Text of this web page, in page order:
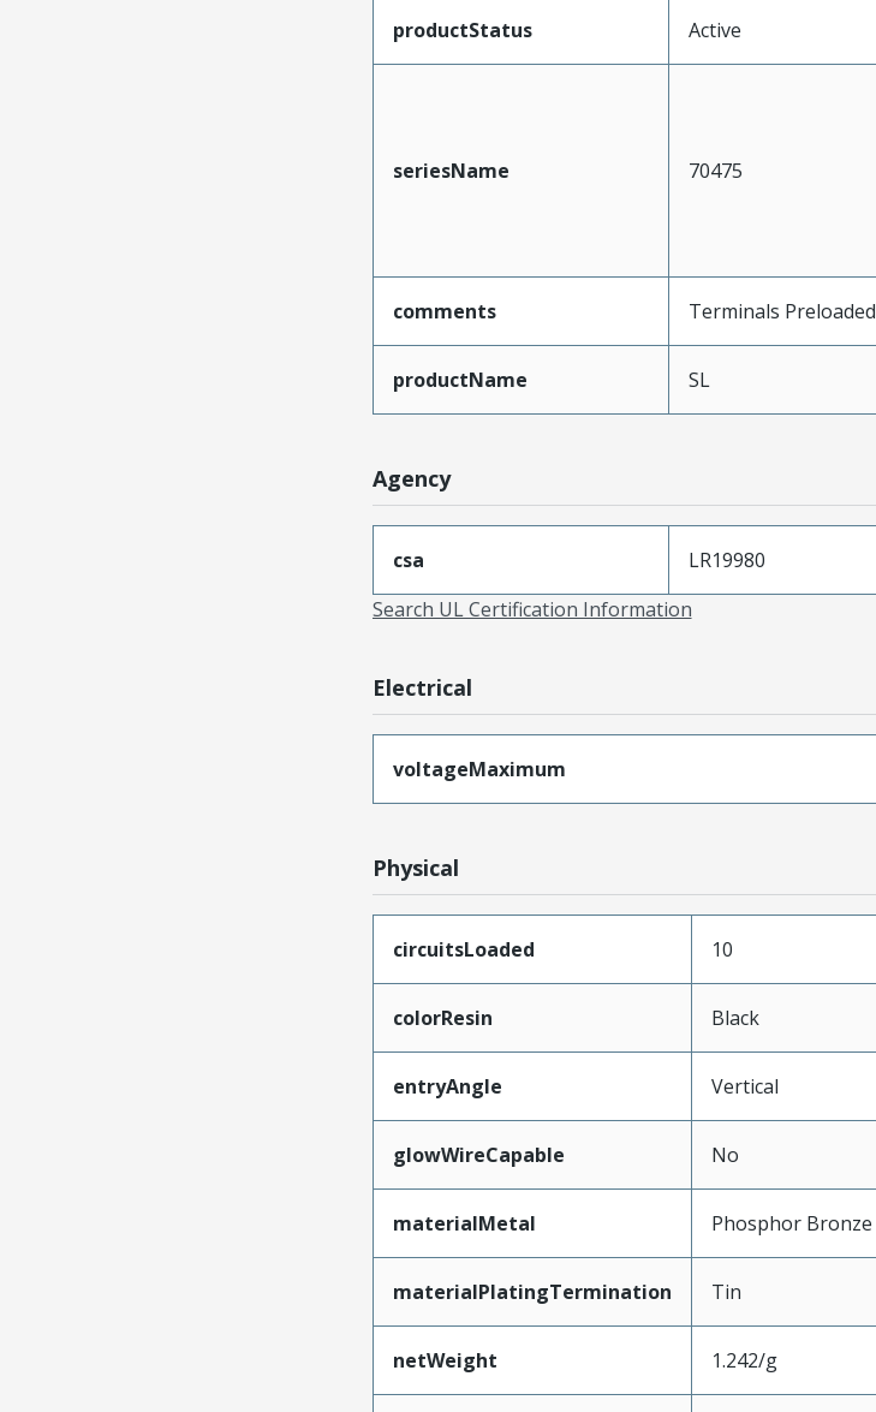
productStatus Active
seriesName 70475
comments Terminals Preloaded
productName SL
Agency
csa LR19980
Search UL Certification Information
Electrical
voltageMaximum
Physical
circuitsLoaded 10
colorResin Black
entryAngle Vertical
glowWireCapable No
materialMetal Phosphor Bronze
materialPlatingTermination Tin
netWeight 1.242/g